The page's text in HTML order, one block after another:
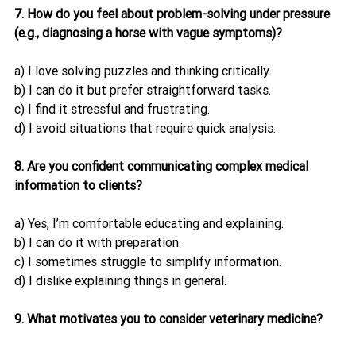
7. How do you feel about problem-solving under pressure
(e.g., diagnosing a horse with vague symptoms)?
a) I love solving puzzles and thinking critically.
b) I can do it but prefer straightforward tasks.
c) I find it stressful and frustrating.
d) I avoid situations that require quick analysis.
8. Are you confident communicating complex medical
information to clients?
a) Yes, I’m comfortable educating and explaining.
b) I can do it with preparation.
c) I sometimes struggle to simplify information.
d) I dislike explaining things in general.
9. What motivates you to consider veterinary medicine?